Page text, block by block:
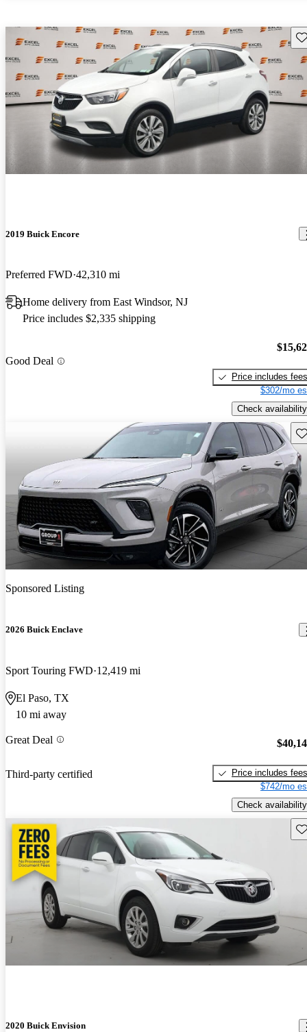
2019 Buick Encore
Preferred FWD 42,310 mi
Home delivery from East Windsor, NJ
Price includes $2,335 shipping
Good Deal
Price includes fees
$302/mo
Check availability
Sponsored Listing
2026 Buick Enclave
Sport Touring FWD 12,419 mi
El Paso, TX
10 mi away
Great Deal
Third-party certified
Price includes fees
$742/mo
Check availability
2020 Buick Envision